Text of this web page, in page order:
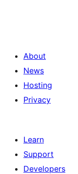
About
News
Hosting
Privacy
Learn
Support
Developers